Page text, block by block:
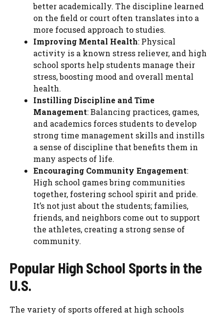
better academically. The discipline learned
on the field or court often translates into a
more focused approach to studies.
Improving Mental Health: Physical
activity is a known stress reliever, and high
school sports help students manage their
stress, boosting mood and overall mental
health.
Instilling Discipline and Time
Management: Balancing practices, games,
and academics forces students to develop
strong time management skills and instills
a sense of discipline that benefits them in
many aspects of life.
Encouraging Community Engagement:
High school games bring communities
together, fostering school spirit and pride.
It’s not just about the students; families,
friends, and neighbors come out to support
the athletes, creating a strong sense of
community.
Popular High School Sports in the
U.S.
The variety of sports offered at high schools